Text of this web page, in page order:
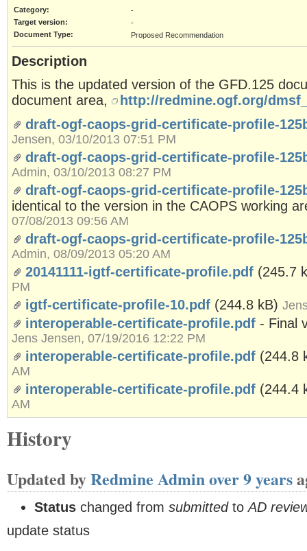
Category:
-
Target version:
-
Document Type:
Proposed Recommendation
Description
This is the updated version of the GFD.125
document area,
http://redmine.ogf.org/
draft-ogf-caops-grid-certificate-profile-
Jensen, 03/10/2013 07:51 PM
draft-ogf-caops-grid-certificate-profile-
Admin, 03/10/2013 08:27 PM
draft-ogf-caops-grid-certificate-profile-
identical to the version in the CAOPS working
07/08/2013 09:56 AM
draft-ogf-caops-grid-certificate-profile-
Admin, 08/09/2013 05:20 AM
20141111-igtf-certificate-profile.pdf (245.7
PM
igtf-certificate-profile-10.pdf (244.8 kB)
interoperable-certificate-profile.pdf - Final
Jens Jensen, 07/19/2016 12:22 PM
interoperable-certificate-profile.pdf (244.8
AM
interoperable-certificate-profile.pdf (244.4
AM
History
Updated byRedmine Adminover 9 years
Status changed from submittedtoAD
update status